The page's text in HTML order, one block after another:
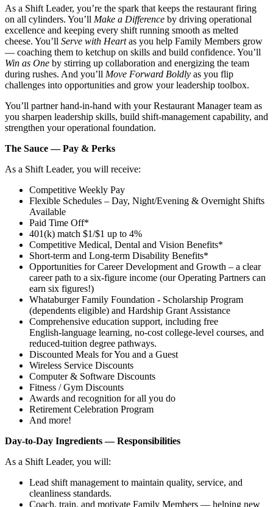
As a Shift Leader, you’re the spark that keeps the restaurant firing
on all cylinders. You’ll Make a Difference by driving operational
excellence and keeping every shift running smooth as melted
cheese. You’ll Serve with Heartas you help Family Members grow
— coaching them to ketchup on skills and build confidence. You’ll
Win as One by stirring up collaboration and energizing the team
during rushes. And you’ll Move Forward Boldly as you flip
challenges into opportunities and grow your leadership toolbox.
You’ll partner hand‑in‑hand with your Restaurant Manager team as
you sharpen leadership skills, build shift‑management capability, and
strengthen your operational foundation.
The Sauce — Pay & Perks
As a Shift Leader, you will receive:
Competitive Weekly Pay
Flexible Schedules – Day, Night/Evening & Overnight Shifts
Available
Paid Time Off*
401(k) match $1/$1 up to 4%
Competitive Medical, Dental and Vision Benefits*
Short-term and Long-term Disability Benefits*
Opportunities for Career Development and Growth – a clear
career path to a six-figure income (our Operating Partners can
earn six figures!)
Whataburger Family Foundation - Scholarship Program
(dependents eligible) and Hardship Grant Assistance
Comprehensive education support, including free
English‑language learning, no‑cost college‑level courses, and
reduced‑tuition degree pathways.
Discounted Meals for You and a Guest
Wireless Service Discounts
Computer & Software Discounts
Fitness / Gym Discounts
Awards and recognition for all you do
Retirement Celebration Program
And more!
Day‑to‑Day Ingredients — Responsibilities
As a Shift Leader, you will:
Lead shift management to maintain quality, service, and
cleanliness standards.
Coach, train, and motivate Family Members — helping new